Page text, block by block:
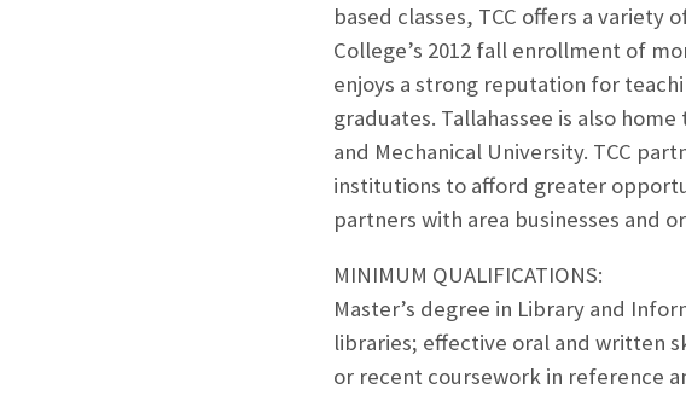
based classes, TCC offers a
College’s 2012 fall enrollment of
enjoys a strong reputation for
graduates. Tallahassee is also
and Mechanical University. TCC
institutions to afford greater
partners with area businesses and
MINIMUM QUALIFICATIONS:
Master’s degree in Library and
libraries; effective oral and written
or recent coursework in reference